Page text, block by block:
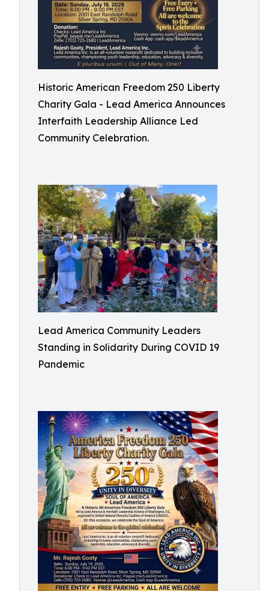
Historic American Freedom 250 Liberty
Charity Gala - Lead America Announces
Interfaith Leadership Alliance Led
Community Celebration.
Lead America Community Leaders
Standing in Solidarity During COVID 19
Pandemic